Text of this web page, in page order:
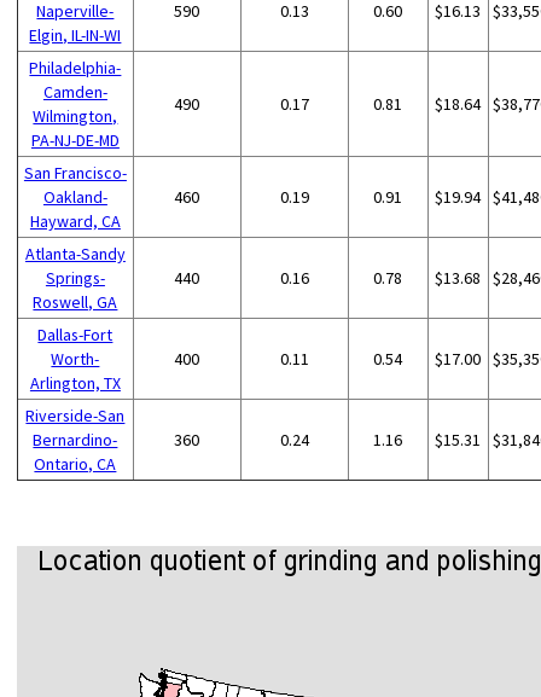
Naperville-
Elgin, IL-IN-WI
590 0.13 0.60 $16.13
Philadelphia-
Camden-
Wilmington,
PA-NJ-DE-MD
490 0.17 0.81 $18.64
San Francisco-
Oakland-
Hayward, CA
460 0.19 0.91 $19.94
Atlanta-Sandy
Springs-
Roswell, GA
440 0.16 0.78 $13.68
Dallas-Fort
Worth-
Arlington, TX
400 0.11 0.54 $17.00
Riverside-San
Bernardino-
Ontario, CA
360 0.24 1.16 $15.31